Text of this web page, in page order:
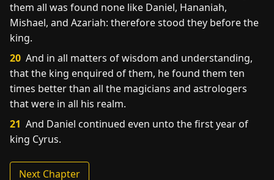
them all was found none like Daniel, Hananiah,
Mishael, and Azariah: therefore stood they before the
king.
20 And in all matters of wisdom and understanding,
that the king enquired of them, he found them ten
times better than all the magicians and astrologers
that were in all his realm.
21 And Daniel continued even unto the first year of
king Cyrus.
Next Chapter